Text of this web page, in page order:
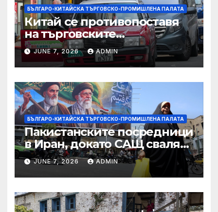
БЪЛГАРО-КИТАЙСКА ТЪРГОВСКО-ПРОМИШЛЕНА ПАЛАТА
Китай се противопоставя
на търговските
ограничителни мерки на
САЩ във връзка с искове за
принудителен труд:
Министерство на
търговията
JUNE 7, 2026 ADMIN
БЪЛГАРО-КИТАЙСКА ТЪРГОВСКО-ПРОМИШЛЕНА ПАЛАТА
Пакистанските посредници
в Иран, докато САЩ свалят
дронове, Ливан търси мир
JUNE 7, 2026 ADMIN